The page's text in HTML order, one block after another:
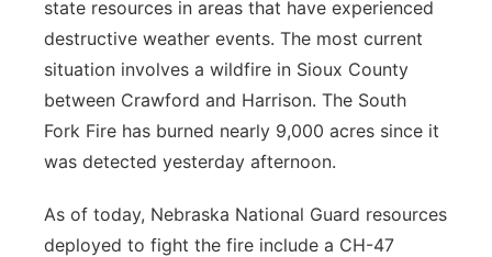
state resources in areas that have experienced
destructive weather events. The most current
situation involves a wildfire in Sioux County
between Crawford and Harrison. The South
Fork Fire has burned nearly 9,000 acres since it
was detected yesterday afternoon.
As of today, Nebraska National Guard resources
deployed to fight the fire include a CH-47